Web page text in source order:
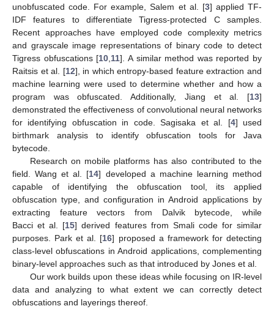
unobfuscated code. For example, Salem et al. [3] applied TF-
IDF features to differentiate Tigress-protected C samples.
Recent approaches have employed code complexity metrics
and grayscale image representations of binary code to detect
Tigress obfuscations [10,11]. A similar method was reported by
Raitsis et al. [12], in which entropy-based feature extraction and
machine learning were used to determine whether and how a
program was obfuscated. Additionally, Jiang et al. [13]
demonstrated the effectiveness of convolutional neural networks
for identifying obfuscation in code. Sagisaka et al. [4] used
birthmark analysis to identify obfuscation tools for Java
bytecode.
Research on mobile platforms has also contributed to the
field. Wang et al. [14] developed a machine learning method
capable of identifying the obfuscation tool, its applied
obfuscation type, and configuration in Android applications by
extracting feature vectors from Dalvik bytecode, while
Bacci et al. [15] derived features from Smali code for similar
purposes. Park et al. [16] proposed a framework for detecting
class-level obfuscations in Android applications, complementing
binary-level approaches such as that introduced by Jones et al.
Our work builds upon these ideas while focusing on IR-level
data and analyzing to what extent we can correctly detect
obfuscations and layerings thereof.